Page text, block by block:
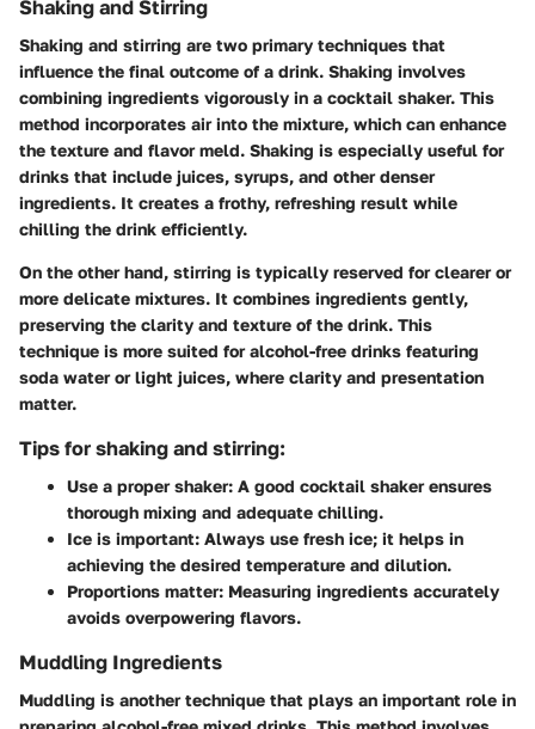
Shaking and Stirring
Shaking and stirring are two primary techniques that
influence the final outcome of a drink. Shaking involves
combining ingredients vigorously in a cocktail shaker. This
method incorporates air into the mixture, which can enhance
the texture and flavor meld. Shaking is especially useful for
drinks that include juices, syrups, and other denser
ingredients. It creates a frothy, refreshing result while
chilling the drink efficiently.
On the other hand, stirring is typically reserved for clearer or
more delicate mixtures. It combines ingredients gently,
preserving the clarity and texture of the drink. This
technique is more suited for alcohol-free drinks featuring
soda water or light juices, where clarity and presentation
matter.
Tips for shaking and stirring:
Use a proper shaker: A good cocktail shaker ensures
thorough mixing and adequate chilling.
Ice is important: Always use fresh ice; it helps in
achieving the desired temperature and dilution.
Proportions matter: Measuring ingredients accurately
avoids overpowering flavors.
Muddling Ingredients
Muddling is another technique that plays an important role in